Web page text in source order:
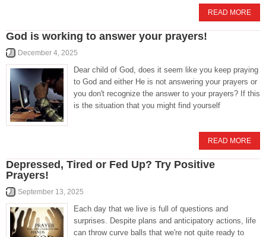
READ MORE
God is working to answer your prayers!
December 4, 2025
Dear child of God, does it seem like you keep praying
to God and either He is not answering your prayers or
you don't recognize the answer to your prayers? If this
is the situation that you might find yourself
READ MORE
Depressed, Tired or Fed Up? Try Positive
Prayers!
September 13, 2025
Each day that we live is full of questions and
surprises. Despite plans and anticipatory actions, life
can throw curve balls that we're not quite ready to